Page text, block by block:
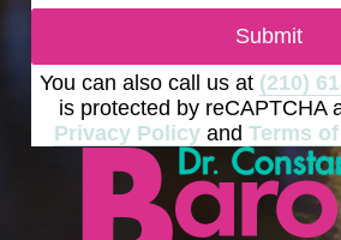
Submit
You can also call us at (210)
is protected by reCAPTCHA
Privacy Policy and Terms